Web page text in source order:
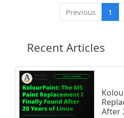
Previous 1
Recent Articles
After